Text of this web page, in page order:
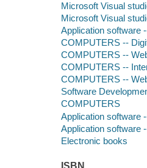
Microsoft Visual
Microsoft Visual
Application software
COMPUTERS --
COMPUTERS --
COMPUTERS --
COMPUTERS --
Software
COMPUTERS
Application software
Application software
Electronic books
ISBN